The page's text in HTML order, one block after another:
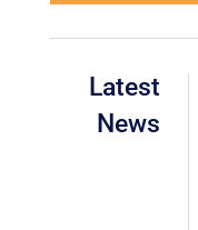
Latest
News